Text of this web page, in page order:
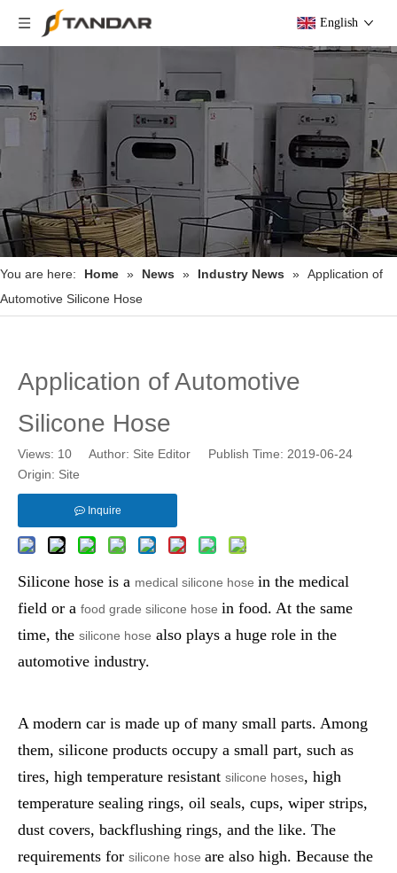
English
You are here: Home » News » Industry News » Application of
Automotive Silicone Hose
Application of Automotive
Silicone Hose
Views: 10 Author: Site Editor Publish Time: 2019-06-24
Origin: Site
Inquire
Silicone hose is a medical silicone hose in the medical
field or a food grade silicone hose in food. At the same
time, the silicone hose also plays a huge role in the
automotive industry.
A modern car is made up of many small parts. Among
them, silicone products occupy a small part, such as
tires, high temperature resistant silicone hoses, high
temperature sealing rings, oil seals, cups, wiper strips,
dust covers, backflushing rings, and the like. The
requirements for silicone hose are also high. Because the